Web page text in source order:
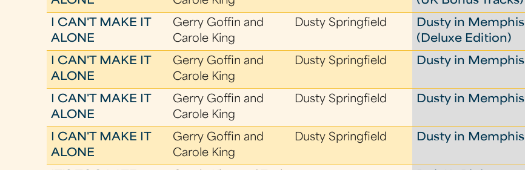
I CAN'T MAKE IT
ALONE
Gerry Goffin and
Carole King
Dusty Springfield
Dusty in Memphis
(Deluxe Edition)
I CAN'T MAKE IT
ALONE
Gerry Goffin and
Carole King
Dusty Springfield Dusty in Memphis
I CAN'T MAKE IT
ALONE
Gerry Goffin and
Carole King
Dusty Springfield Dusty in Memphis
I CAN'T MAKE IT
ALONE
Gerry Goffin and
Carole King
Dusty Springfield Dusty in Memphis